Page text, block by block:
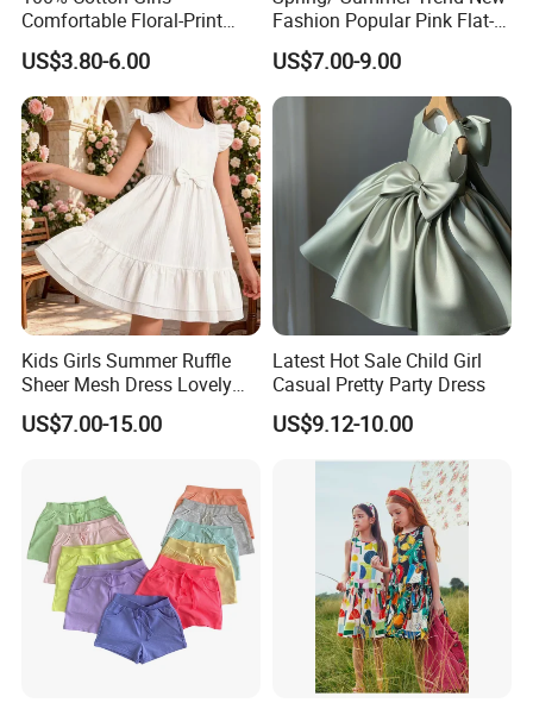
Comfortable Floral-Print
Summer Dress
US$3.80-6.00
Fashion Popular Pink Flat-
Knit Collar Dress for Girls
US$7.00-9.00
Kids Girls Summer Ruffle
Sheer Mesh Dress Lovely
Party Princess Sun Skirt
US$7.00-15.00
Latest Hot Sale Child Girl
Casual Pretty Party Dress
US$9.12-10.00